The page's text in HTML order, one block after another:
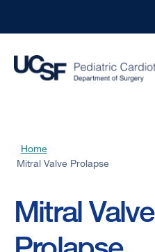
to
main
Breadcrumb
Home
Mitral Valve Prolapse
Mitral Valve